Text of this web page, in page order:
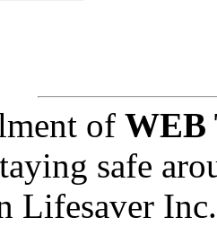
of WEB
safe
Lifesaver